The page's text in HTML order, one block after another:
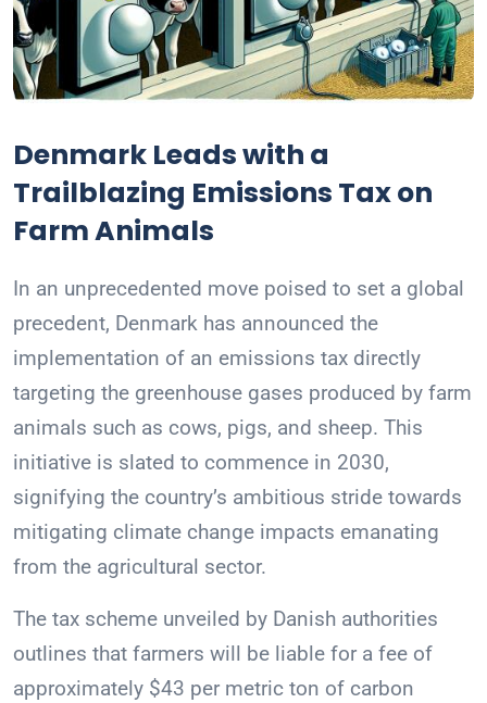
Denmark Leads with a
Trailblazing Emissions Tax on
Farm Animals
In an unprecedented move poised to set a global
precedent, Denmark has announced the
implementation of an emissions tax directly
targeting the greenhouse gases produced by farm
animals such as cows, pigs, and sheep. This
initiative is slated to commence in 2030,
signifying the country’s ambitious stride towards
mitigating climate change impacts emanating
from the agricultural sector.
The tax scheme unveiled by Danish authorities
outlines that farmers will be liable for a fee of
approximately $43 per metric ton of carbon